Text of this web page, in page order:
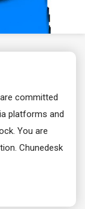
committed
platforms and
You are
Chunedesk